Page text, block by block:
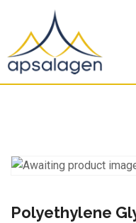
content
Polyethylene